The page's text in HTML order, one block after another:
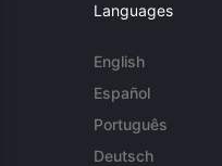
Languages
English
Español
Português
Deutsch